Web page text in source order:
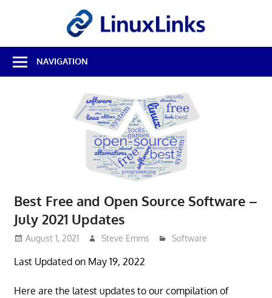
Best
Free
Linux
NAVIGATION
Best Free and Open Source Software –
July 2021 Updates
August 1, 2021 Steve Emms Software
Last Updated on May 19, 2022
Here are the latest updates to our compilation of